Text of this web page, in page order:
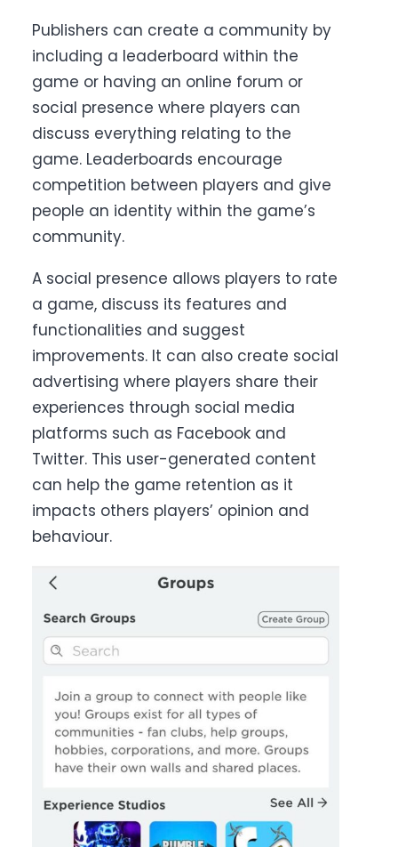
Publishers can create a community by
including a leaderboard within the
game or having an online forum or
social presence where players can
discuss everything relating to the
game. Leaderboards encourage
competition between players and give
people an identity within the game’s
community.
A social presence allows players to rate
a game, discuss its features and
functionalities and suggest
improvements. It can also create social
advertising where players share their
experiences through social media
platforms such as Facebook and
Twitter. This user-generated content
can help the game retention as it
impacts others players’ opinion and
behaviour.